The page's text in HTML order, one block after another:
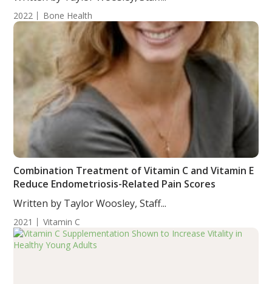
2022 Bone Health
Combination Treatment of Vitamin C and Vitamin E
Reduce Endometriosis-Related Pain Scores
Written by Taylor Woosley, Staff...
2021 Vitamin C